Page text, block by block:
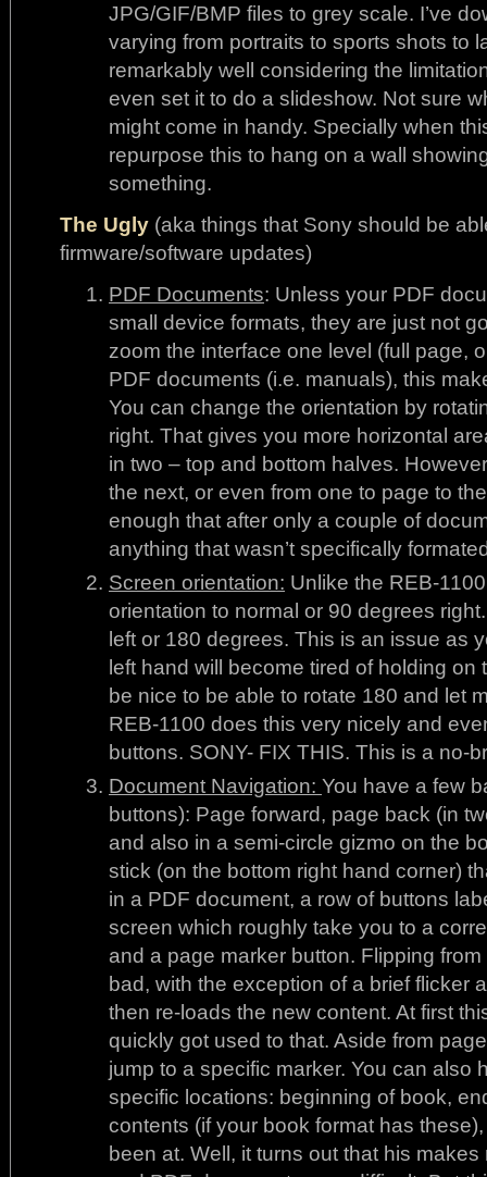
JPG/GIF/BMP files to grey scale. I’ve
varying from portraits to sports shots to
remarkably well considering the
even set it to do a slideshow. Not sure
might come in handy. Specially when
repurpose this to hang on a wall
something.
The Ugly (aka things that Sony should be
firmware/software updates)
PDF Documents: Unless your PDF
small device formats, they are just not
zoom the interface one level (full page,
PDF documents (i.e. manuals), this
You can change the orientation by
right. That gives you more horizontal
in two – top and bottom halves.
the next, or even from one to page to
enough that after only a couple of
anything that wasn’t specifically
Screen orientation: Unlike the REB-
orientation to normal or 90 degrees
left or 180 degrees. This is an issue as
left hand will become tired of holding
be nice to be able to rotate 180 and let
REB-1100 does this very nicely and
buttons. SONY- FIX THIS. This is a no-
Document Navigation: You have a few
buttons): Page forward, page back (in
and also in a semi-circle gizmo on the
stick (on the bottom right hand corner)
in a PDF document, a row of buttons
screen which roughly take you to a
and a page marker button. Flipping
bad, with the exception of a brief flicker
then re-loads the new content. At first
quickly got used to that. Aside from
jump to a specific marker. You can also
specific locations: beginning of book,
contents (if your book format has
been at. Well, it turns out that his